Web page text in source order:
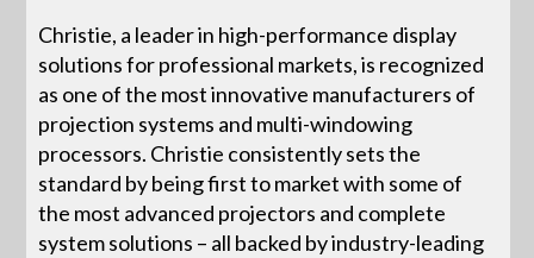
Christie, a leader in high-performance display
solutions for professional markets, is recognized
as one of the most innovative manufacturers of
projection systems and multi-windowing
processors. Christie consistently sets the
standard by being first to market with some of
the most advanced projectors and complete
system solutions – all backed by industry-leading